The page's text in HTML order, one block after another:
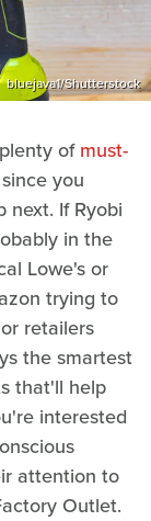
bluejava1/Shutterstock
ofmust-
you
next. If Ryobi
in the
Lowe's or
trying to
retailers
the smartest
that'll help
interested
attention to
Outlet.